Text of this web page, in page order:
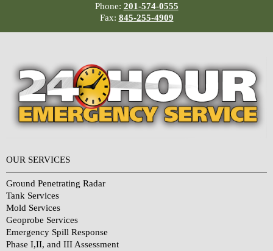
Phone: 201-574-0555
Fax: 845-255-4909
OUR SERVICES
Ground Penetrating Radar
Tank Services
Mold Services
Geoprobe Services
Emergency Spill Response
Phase I,II, and III Assessment